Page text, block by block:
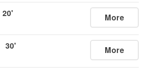
20' More
30' More